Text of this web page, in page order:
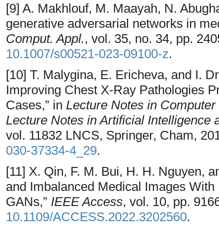
[9] A. Makhlouf, M. Maayah, N.
generative adversarial networks in
Comput. Appl., vol. 35, no. 34, pp.
10.1007/s00521-023-09100-z.
[10] T. Malygina, E. Ericheva, and I.
Improving Chest X-Ray Pathologies
Cases,” in Lecture Notes in
Lecture Notes in Artificial Intelligence
vol. 11832 LNCS, Springer, Cham,
030-37334-4_29.
[11] X. Qin, F. M. Bui, H. H. Nguyen,
and Imbalanced Medical Images
GANs,” IEEE Access, vol. 10, pp.
10.1109/ACCESS.2022.3202560.